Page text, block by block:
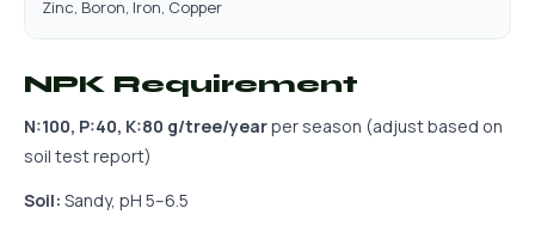
Zinc, Boron, Iron, Copper
NPK Requirement
N:100, P:40, K:80 g/tree/yearper season (adjust based on
soil test report)
Soil: Sandy, pH 5–6.5